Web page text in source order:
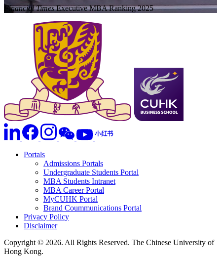
Financial TimesExecutive MBA Ranking 2025
Portals
Admissions Portals
Undergraduate Students Portal
MBA Students Intranet
MBA Career Portal
MyCUHK Portal
Brand Coummunications Portal
Privacy Policy
Disclaimer
Copyright © 2026. All Rights Reserved. The Chinese University of
Hong Kong.